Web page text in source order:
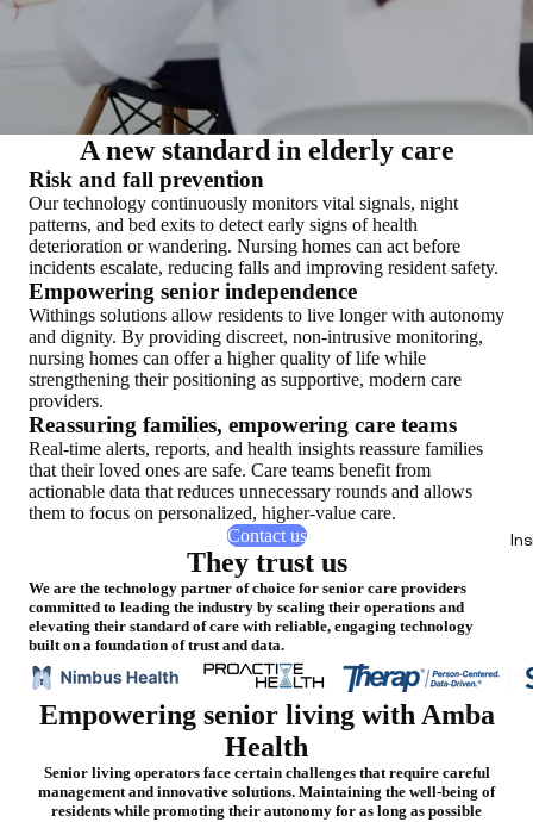
A new standard in elderly care
Risk and fall prevention
Our technology continuously monitors vital signals, night
patterns, and bed exits to detect early signs of health
deterioration or wandering. Nursing homes can act before
incidents escalate, reducing falls and improving resident safety.
Empowering senior independence
Withings solutions allow residents to live longer with autonomy
and dignity. By providing discreet, non-intrusive monitoring,
nursing homes can offer a higher quality of life while
strengthening their positioning as supportive, modern care
providers.
Reassuring families, empowering care teams
Real-time alerts, reports, and health insights reassure families
that their loved ones are safe. Care teams benefit from
actionable data that reduces unnecessary rounds and allows
them to focus on personalized, higher-value care.
Contact us
They trust us
We are the technology partner of choice for senior care providers
committed to leading the industry by scaling their operations and
elevating their standard of care with reliable, engaging technology
built on a foundation of trust and data.
Empowering senior living with Amba
Health
Senior living operators face certain challenges that require careful
management and innovative solutions. Maintaining the well-being of
residents while promoting their autonomy for as long as possible